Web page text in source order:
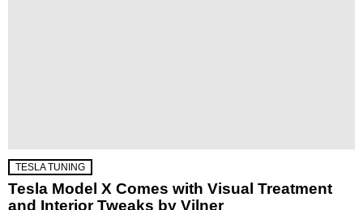
TESLA TUNING
Tesla Model X Comes with Visual Treatment
and Interior Tweaks by Vilner